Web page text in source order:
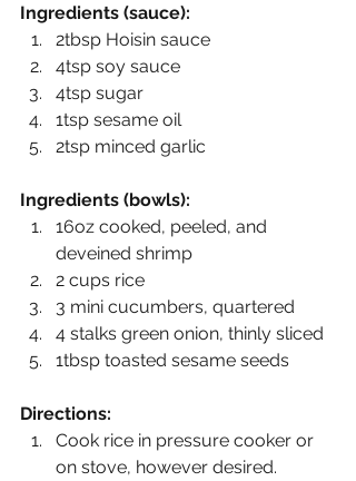
Ingredients (sauce):
2tbsp Hoisin sauce
4tsp soy sauce
4tsp sugar
1tsp sesame oil
2tsp minced garlic
Ingredients (bowls):
16oz cooked, peeled, and
deveined shrimp
2 cups rice
3 mini cucumbers, quartered
4 stalks green onion, thinly sliced
1tbsp toasted sesame seeds
Directions:
Cook rice in pressure cooker or
on stove, however desired.